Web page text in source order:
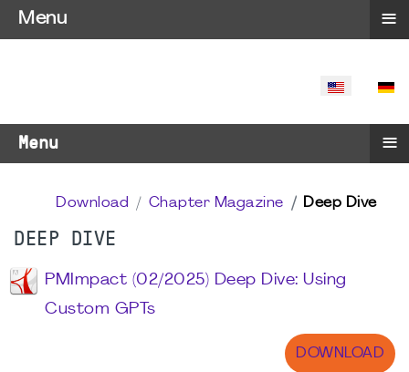
SELECT
Menu ≡
Download Chapter Magazine Deep Dive
DEEP DIVE
PMImpact (02/2025) Deep Dive: Using
Custom GPTs
DOWNLOAD
Menu ≡